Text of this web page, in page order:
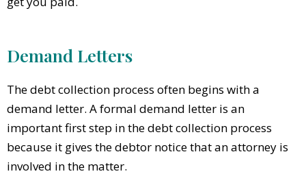
Demand Letters
The debt collection process often begins with a
demand letter. A formal demand letter is an
important first step in the debt collection process
because it gives the debtor notice that an attorney is
involved in the matter.